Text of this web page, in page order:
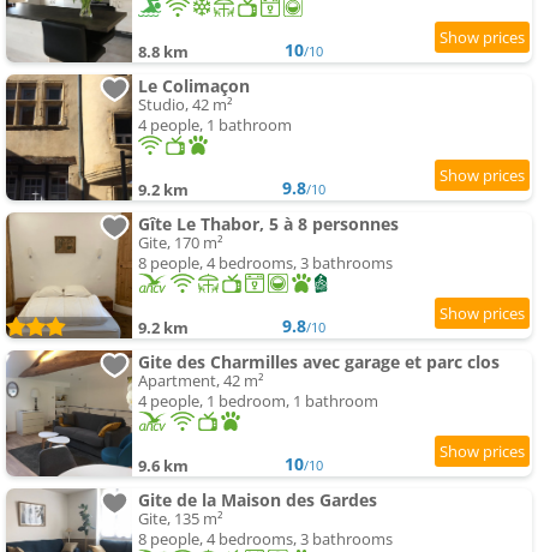
8.8 km 10/10
Le Colimaçon
Studio, 42 m²
4 people, 1 bathroom
9.2 km 9.8/10
Gîte Le Thabor, 5 à 8 personnes
Gite, 170 m²
8 people, 4 bedrooms, 3 bathrooms
9.2 km 9.8/10
Gite des Charmilles avec garage et parc clos
Apartment, 42 m²
4 people, 1 bedroom, 1 bathroom
9.6 km 10/10
Gite de la Maison des Gardes
Gite, 135 m²
8 people, 4 bedrooms, 3 bathrooms